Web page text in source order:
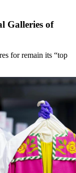
Galleries of
for remain its “top